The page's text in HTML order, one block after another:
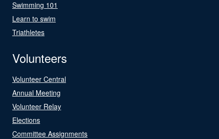
Swimming 101
Learn to swim
Triathletes
Volunteers
Volunteer Central
Annual Meeting
Volunteer Relay
Elections
Committee Assignments